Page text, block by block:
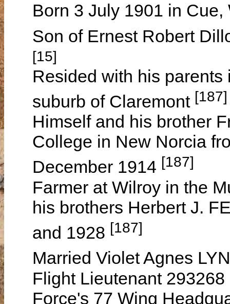
Born 3 July 1901 in
Son of Ernest Robert
[15]
Resided with his
suburb of Claremont [187]
Himself and his brother
College in New Norcia
December 1914 [187]
Farmer at Wilroy in the
his brothers Herbert J.
and 1928 [187]
Married Violet Agnes
Flight Lieutenant
Force's 77 Wing